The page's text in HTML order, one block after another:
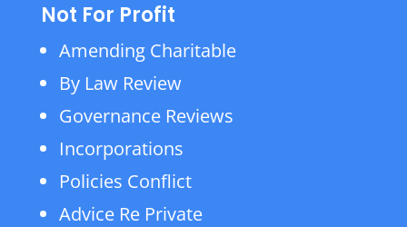
Not For Profit
Amending Charitable
By Law Review
Governance Reviews
Incorporations
Policies Conflict
Advice Re Private